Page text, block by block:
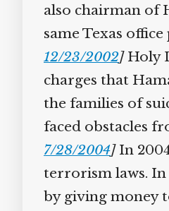
also chairman of
same Texas
12/23/2002]Holy
charges that
the families of
faced obstacles
7/28/2004]In
terrorism laws. In
by giving money